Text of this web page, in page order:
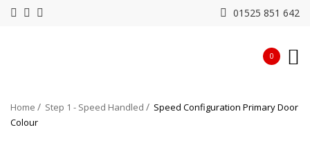
01525 851 642
0
Home Step 1 - Speed Handled
Speed Configuration Primary Door
Colour